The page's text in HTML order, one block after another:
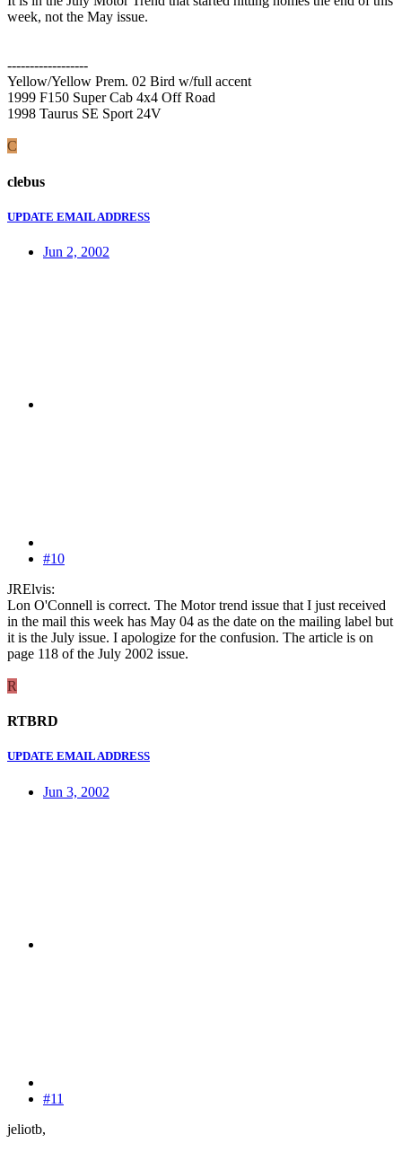
week, not the May issue.
------------------
Yellow/Yellow Prem. 02 Bird w/full accent
1999 F150 Super Cab 4x4 Off Road
1998 Taurus SE Sport 24V
C
clebus
UPDATE EMAIL ADDRESS
Jun 2, 2002
#10
JRElvis:
Lon O'Connell is correct. The Motor trend issue that I just received
in the mail this week has May 04 as the date on the mailing label but
it is the July issue. I apologize for the confusion. The article is on
page 118 of the July 2002 issue.
R
RTBRD
UPDATE EMAIL ADDRESS
Jun 3, 2002
#11
jeliotb,